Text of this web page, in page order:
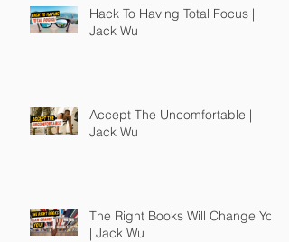
Hack To Having Total Focus |
Jack Wu
Accept The Uncomfortable |
Jack Wu
The Right Books Will Change You
| Jack Wu